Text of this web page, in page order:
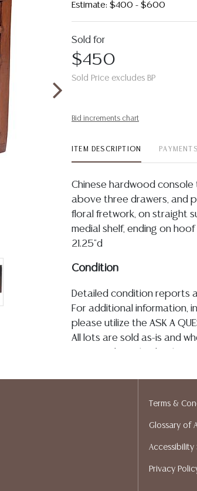
Estimate: $400 - $600
Sold for
$450
Sold Price excludes BP
Bid increments chart
ITEM DESCRIPTION PAYMENTS
Chinese hardwood
above three drawers, and
floral fretwork, on straight
medial shelf, ending on
21.25"d
Condition
Detailed condition reports
For additional information,
please utilize the ASK A
All lots are sold as-is and
writing in this catalog or
Gallery does not give
Auction Gallery does not
gladly provide quotes prior
Terms &
Glossary of
Accessibility
Privacy